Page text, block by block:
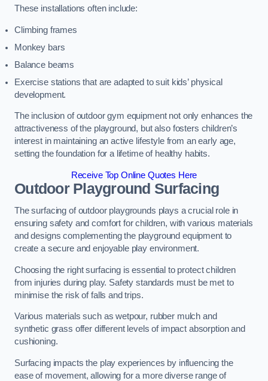
These installations often include:
Climbing frames
Monkey bars
Balance beams
Exercise stations that are adapted to suit kids’ physical
development.
The inclusion of outdoor gym equipment not only enhances the
attractiveness of the playground, but also fosters children’s
interest in maintaining an active lifestyle from an early age,
setting the foundation for a lifetime of healthy habits.
Receive Top Online Quotes Here
Outdoor Playground Surfacing
The surfacing of outdoor playgrounds plays a crucial role in
ensuring safety and comfort for children, with various materials
and designs complementing the playground equipment to
create a secure and enjoyable play environment.
Choosing the right surfacing is essential to protect children
from injuries during play. Safety standards must be met to
minimise the risk of falls and trips.
Various materials such as wetpour, rubber mulch and
synthetic grass offer different levels of impact absorption and
cushioning.
Surfacing impacts the play experiences by influencing the
ease of movement, allowing for a more diverse range of